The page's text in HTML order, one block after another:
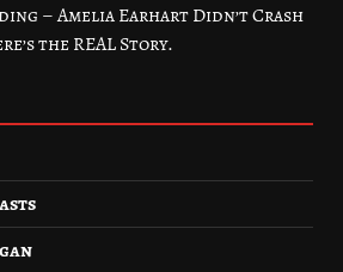
– Amelia Earhart Didn’t Crash
the REAL Story.